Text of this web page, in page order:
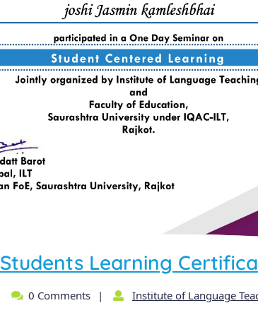
Students Learning
0 Comments | Institute of Language